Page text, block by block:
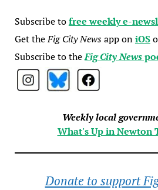
Subscribe tofree weekly e-
Get theFig City Newsapp oniOS
Subscribe to theFig City News
Weekly local
What's Up in Newton
Donate to support